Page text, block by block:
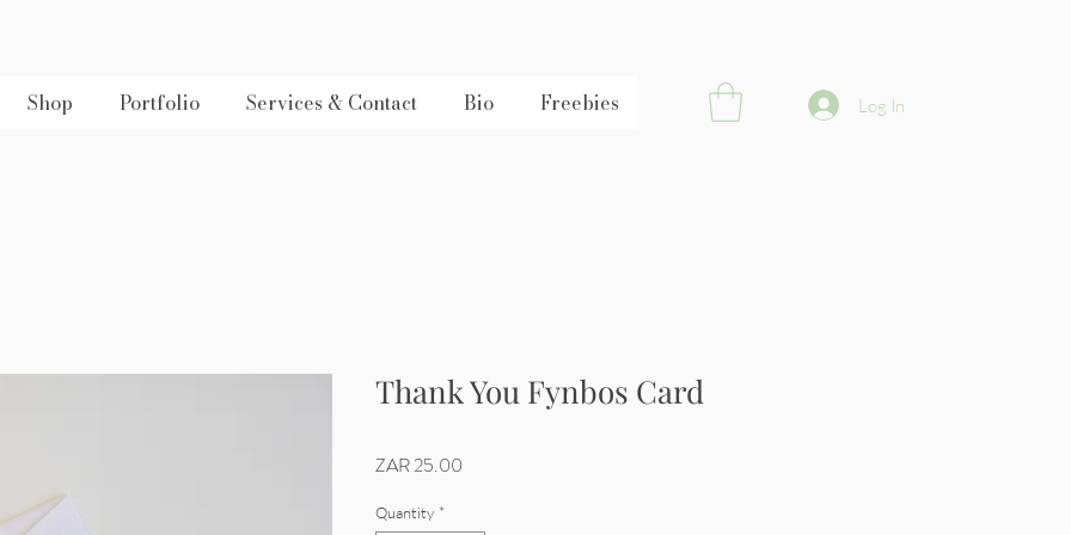
Shop Portfolio Services & Contact Bio Freebies Log In
Thank You Fynbos Card
ZAR 25.00
Quantity *